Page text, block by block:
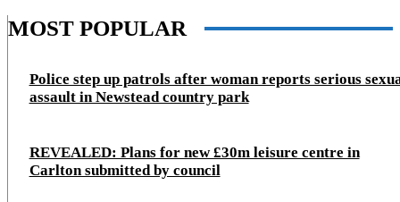
MOST POPULAR
Police step up patrols after woman reports serious
assault in Newstead country park
REVEALED: Plans for new £30m leisure centre in
Carlton submitted by council